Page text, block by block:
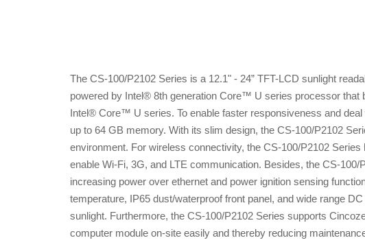
The CS-100/P2102 Series is a 12.1" - 24” TFT-LCD sunlight
powered by Intel® 8th generation Core™ U series processor that
Intel® Core™ U series. To enable faster responsiveness and
up to 64 GB memory. With its slim design, the CS-100/P2102
environment. For wireless connectivity, the CS-100/P2102
enable Wi-Fi, 3G, and LTE communication. Besides, the CS-
increasing power over ethernet and power ignition sensing
temperature, IP65 dust/waterproof front panel, and wide range
sunlight. Furthermore, the CS-100/P2102 Series supports
computer module on-site easily and thereby reducing